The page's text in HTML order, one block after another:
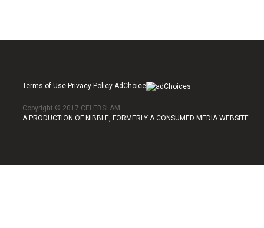
Terms of Use Privacy Policy AdChoice
Copyright © 2017 CELEBSLAM
A PRODUCTION OF NIBBLE, FORMERLY A CONSUMED MEDIA WEBSITE